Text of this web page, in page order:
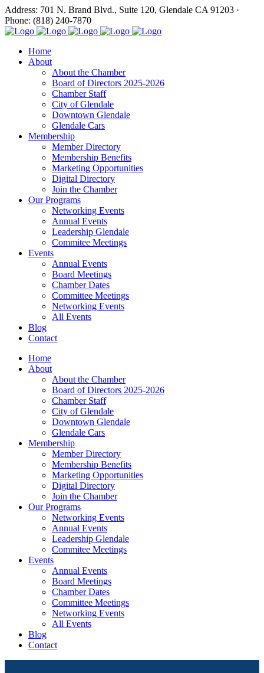
Address: 701 N. Brand Blvd., Suite 120, Glendale CA 91203 ·
Phone: (818) 240-7870
Home
About
About the Chamber
Board of Directors 2025-2026
Chamber Staff
City of Glendale
Downtown Glendale
Glendale Cars
Membership
Member Directory
Membership Benefits
Marketing Opportunities
Digital Directory
Join the Chamber
Our Programs
Networking Events
Annual Events
Leadership Glendale
Commitee Meetings
Events
Annual Events
Board Meetings
Chamber Dates
Committee Meetings
Networking Events
All Events
Blog
Contact
Home
About
About the Chamber
Board of Directors 2025-2026
Chamber Staff
City of Glendale
Downtown Glendale
Glendale Cars
Membership
Member Directory
Membership Benefits
Marketing Opportunities
Digital Directory
Join the Chamber
Our Programs
Networking Events
Annual Events
Leadership Glendale
Commitee Meetings
Events
Annual Events
Board Meetings
Chamber Dates
Committee Meetings
Networking Events
All Events
Blog
Contact